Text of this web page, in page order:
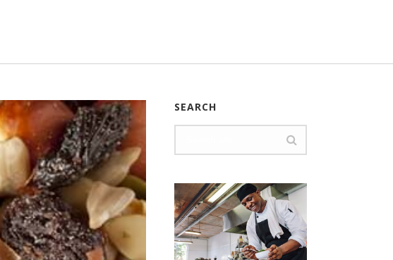
SEARCH